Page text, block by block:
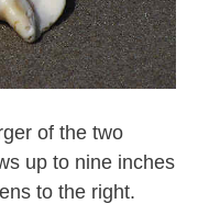
of the two
up to nine inches
to the right.